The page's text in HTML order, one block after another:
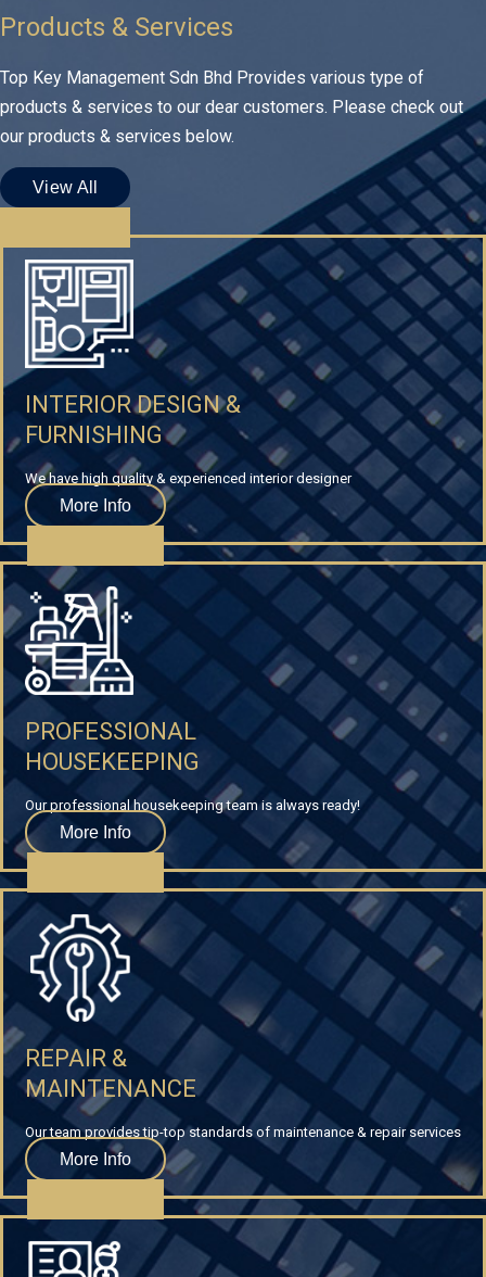
Products & Services
Top Key Management Sdn Bhd Provides various type of
products & services to our dear customers. Please check out
our products & services below.
View All
INTERIOR DESIGN &
FURNISHING
We have high quality & experienced interior designer
More Info
PROFESSIONAL
HOUSEKEEPING
Our professional housekeeping team is always ready!
More Info
REPAIR &
MAINTENANCE
Our team provides tip-top standards of maintenance & repair services
More Info